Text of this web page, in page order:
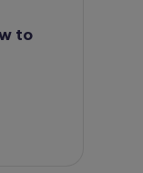
to